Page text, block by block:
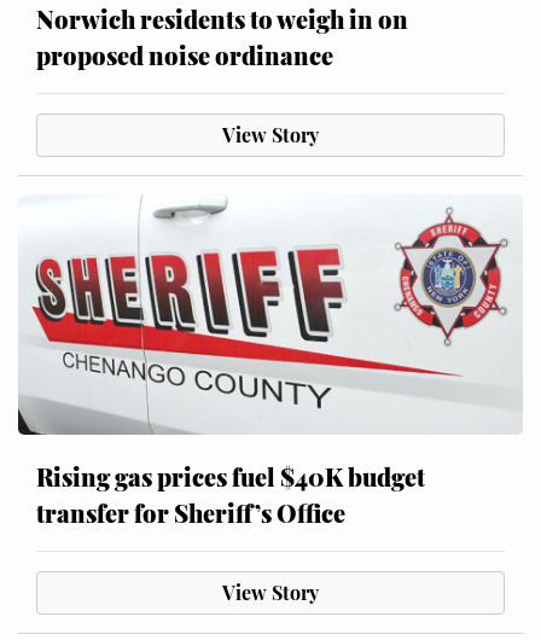
Norwich residents to weigh in on
proposed noise ordinance
View Story
Rising gas prices fuel $40K budget
transfer for Sheriff’s Office
View Story